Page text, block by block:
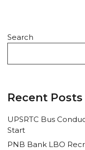
Search
Recent Posts
UPSRTC Bus
Start
PNB Bank LBO